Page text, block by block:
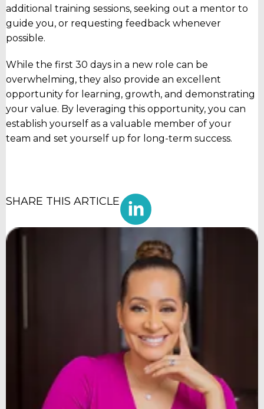
additional training sessions, seeking out a mentor to
guide you, or requesting feedback whenever
possible.
While the first 30 days in a new role can be
overwhelming, they also provide an excellent
opportunity for learning, growth, and demonstrating
your value. By leveraging this opportunity, you can
establish yourself as a valuable member of your
team and set yourself up for long-term success.
SHARE THIS ARTICLE